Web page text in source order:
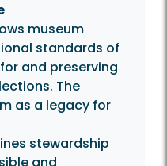
museum
standards of
and preserving
The
as a legacy for
stewardship